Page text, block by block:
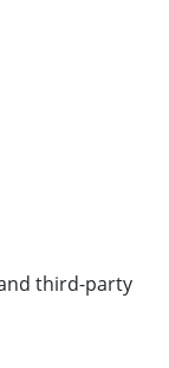
third-party